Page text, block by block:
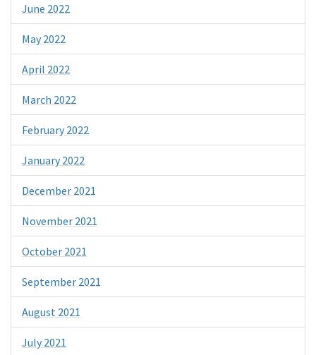
June 2022
May 2022
April 2022
March 2022
February 2022
January 2022
December 2021
November 2021
October 2021
September 2021
August 2021
July 2021